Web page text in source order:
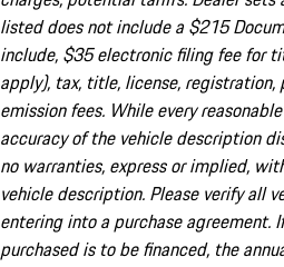
listed does not include a $215
include, $35 electronic filing fee for
apply), tax, title, license,
emission fees. While every
accuracy of the vehicle description
no warranties, express or implied,
vehicle description. Please verify all
entering into a purchase agreement.
purchased is to be financed, the